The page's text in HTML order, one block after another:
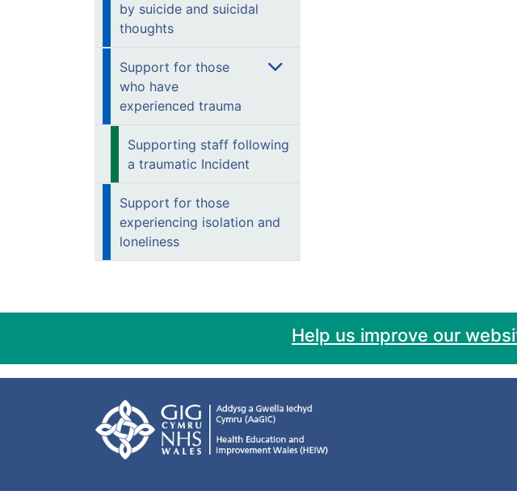
by suicide and suicidal
thoughts
Support for those
who have
experienced trauma
Supporting staff following
a traumatic Incident
Support for those
experiencing isolation and
loneliness
Help us improve our